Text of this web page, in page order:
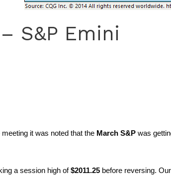
S&P Emini
meeting it was noted that the March S&P was
a session high of$2011.25 before reversing.